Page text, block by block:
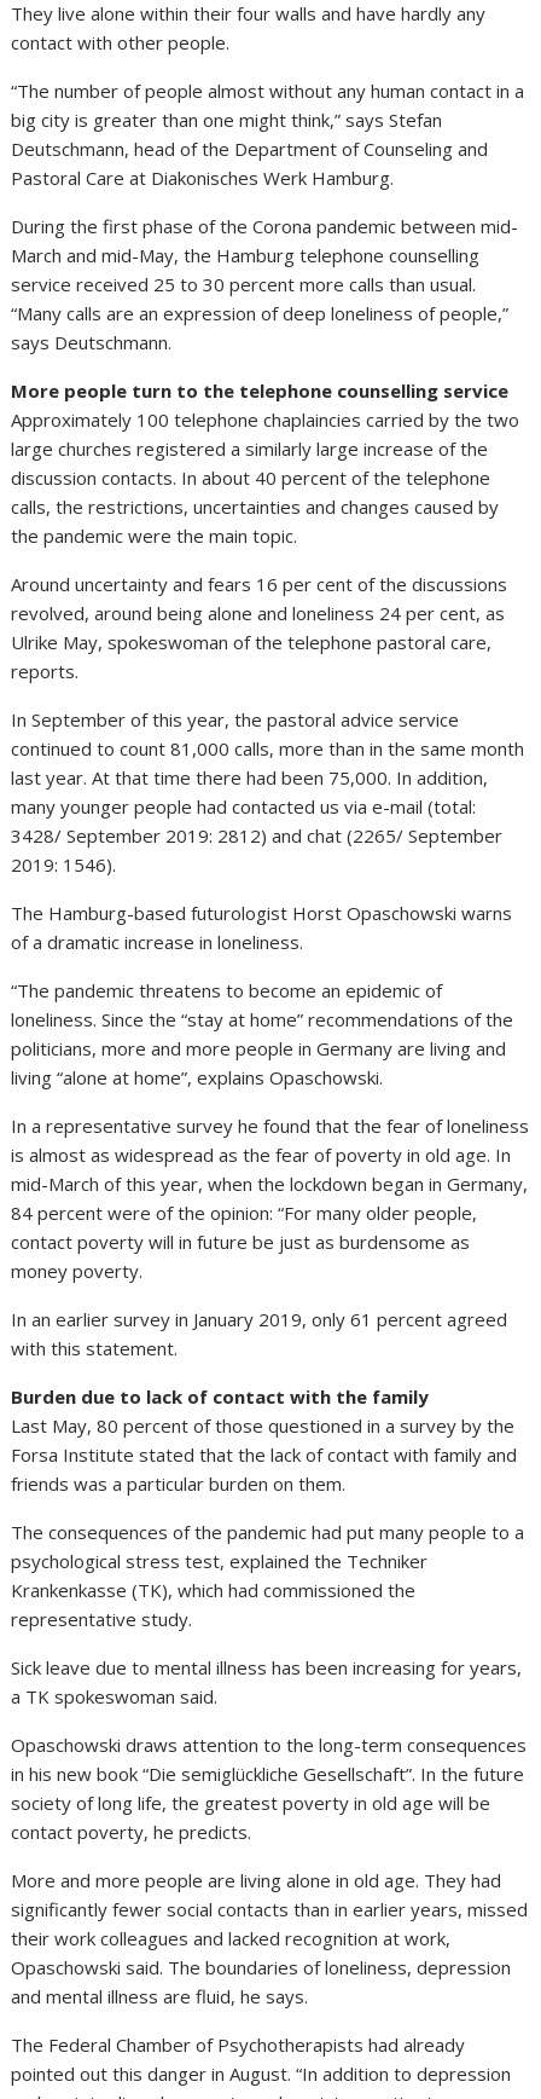
They live alone within their four walls and have hardly any
contact with other people.
“The number of people almost without any human contact in a
big city is greater than one might think,” says Stefan
Deutschmann, head of the Department of Counseling and
Pastoral Care at Diakonisches Werk Hamburg.
During the first phase of the Corona pandemic between mid-
March and mid-May, the Hamburg telephone counselling
service received 25 to 30 percent more calls than usual.
“Many calls are an expression of deep loneliness of people,”
says Deutschmann.
More people turn to the telephone counselling service
Approximately 100 telephone chaplaincies carried by the two
large churches registered a similarly large increase of the
discussion contacts. In about 40 percent of the telephone
calls, the restrictions, uncertainties and changes caused by
the pandemic were the main topic.
Around uncertainty and fears 16 per cent of the discussions
revolved, around being alone and loneliness 24 per cent, as
Ulrike May, spokeswoman of the telephone pastoral care,
reports.
In September of this year, the pastoral advice service
continued to count 81,000 calls, more than in the same month
last year. At that time there had been 75,000. In addition,
many younger people had contacted us via e-mail (total:
3428/ September 2019: 2812) and chat (2265/ September
2019: 1546).
The Hamburg-based futurologist Horst Opaschowski warns
of a dramatic increase in loneliness.
“The pandemic threatens to become an epidemic of
loneliness. Since the “stay at home” recommendations of the
politicians, more and more people in Germany are living and
living “alone at home”, explains Opaschowski.
In a representative survey he found that the fear of loneliness
is almost as widespread as the fear of poverty in old age. In
mid-March of this year, when the lockdown began in Germany,
84 percent were of the opinion: “For many older people,
contact poverty will in future be just as burdensome as
money poverty.
In an earlier survey in January 2019, only 61 percent agreed
with this statement.
Burden due to lack of contact with the family
Last May, 80 percent of those questioned in a survey by the
Forsa Institute stated that the lack of contact with family and
friends was a particular burden on them.
The consequences of the pandemic had put many people to a
psychological stress test, explained the Techniker
Krankenkasse (TK), which had commissioned the
representative study.
Sick leave due to mental illness has been increasing for years,
a TK spokeswoman said.
Opaschowski draws attention to the long-term consequences
in his new book “Die semiglückliche Gesellschaft”. In the future
society of long life, the greatest poverty in old age will be
contact poverty, he predicts.
More and more people are living alone in old age. They had
significantly fewer social contacts than in earlier years, missed
their work colleagues and lacked recognition at work,
Opaschowski said. The boundaries of loneliness, depression
and mental illness are fluid, he says.
The Federal Chamber of Psychotherapists had already
pointed out this danger in August. “In addition to depression